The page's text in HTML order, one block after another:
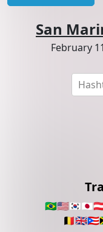
🇧🇷🇺🇸🇰🇷🇯🇵
🇧🇪🇬🇧🇵🇷
San
February